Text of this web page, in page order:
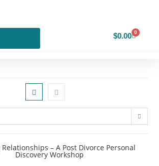
$0.00 0